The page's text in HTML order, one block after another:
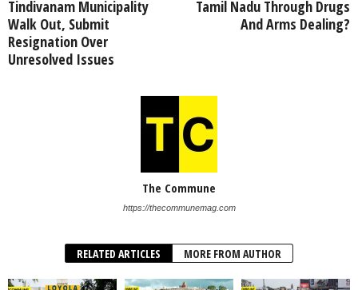
Tindivanam Municipality
Walk Out, Submit
Resignation Over
Unresolved Issues
Tamil Nadu Through Drugs
And Arms Dealing?
The Commune
https://thecommunemag.com
RELATED ARTICLES MORE FROM AUTHOR